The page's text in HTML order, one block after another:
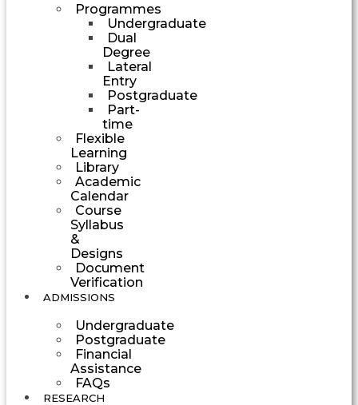
Programmes
Undergraduate
Dual
Degree
Lateral
Entry
Postgraduate
Part-
time
Flexible
Learning
Library
Academic
Calendar
Course
Syllabus
&
Designs
Document
Verification
ADMISSIONS
Undergraduate
Postgraduate
Financial
Assistance
FAQs
RESEARCH